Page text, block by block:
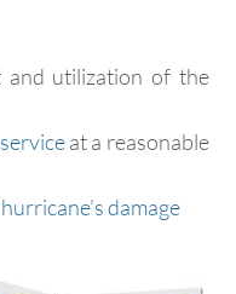
and utilization of the
at a reasonable
damage